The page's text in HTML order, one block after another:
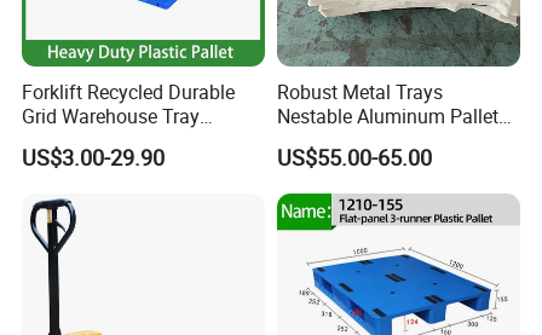
Forklift Recycled Durable
Grid Warehouse Tray
Shipping PVC Logistic
Hygienic Warehouse
Steel Heavy Duty Plastic
Pallets for Sale
US$3.00-29.90
Robust Metal Trays
Nestable Aluminum Pallets
Aluminium Pallets Ideal for
Heavy Load Applications in
Warehouses for Chemical
Industry
US$55.00-65.00